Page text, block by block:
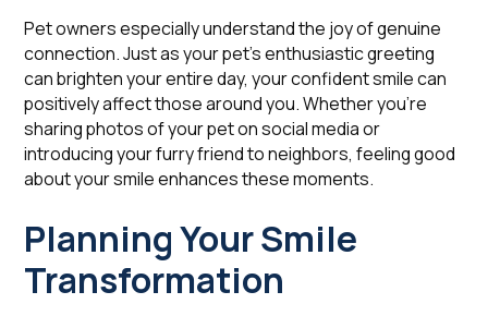
Pet owners especially understand the joy of genuine
connection. Just as your pet's enthusiastic greeting
can brighten your entire day, your confident smile can
positively affect those around you. Whether you're
sharing photos of your pet on social media or
introducing your furry friend to neighbors, feeling good
about your smile enhances these moments.
Planning Your Smile
Transformation